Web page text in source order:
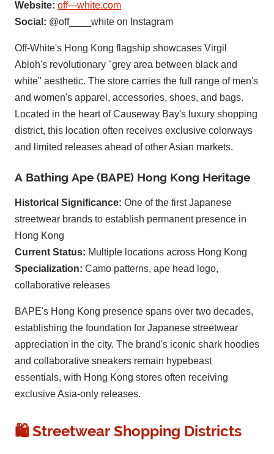
Website: off---white.com
Social: @off____white on Instagram
Off-White's Hong Kong flagship showcases Virgil
Abloh's revolutionary "grey area between black and
white" aesthetic. The store carries the full range of men's
and women's apparel, accessories, shoes, and bags.
Located in the heart of Causeway Bay's luxury shopping
district, this location often receives exclusive colorways
and limited releases ahead of other Asian markets.
A Bathing Ape (BAPE) Hong Kong Heritage
Historical Significance: One of the first Japanese
streetwear brands to establish permanent presence in
Hong Kong
Current Status: Multiple locations across Hong Kong
Specialization: Camo patterns, ape head logo,
collaborative releases
BAPE's Hong Kong presence spans over two decades,
establishing the foundation for Japanese streetwear
appreciation in the city. The brand's iconic shark hoodies
and collaborative sneakers remain hypebeast
essentials, with Hong Kong stores often receiving
exclusive Asia-only releases.
🛍️ Streetwear Shopping Districts